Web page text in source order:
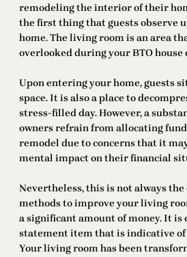
remodeling the interior of their
the first thing that guests observe
home. The living room is an area
overlooked during your BTO
Upon entering your home, guests
space. It is also a place to
stress-filled day. However, a
owners refrain from allocating
remodel due to concerns that it
mental impact on their financial
Nevertheless, this is not always the
methods to improve your living
a significant amount of money. It is
statement item that is indicative
Your living room has been